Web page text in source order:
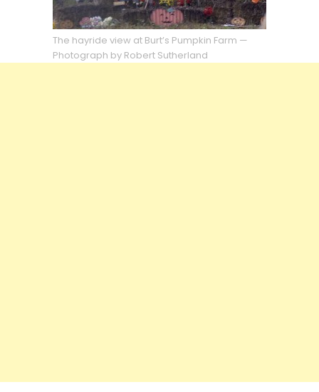
The hayride view at Burt’s Pumpkin Farm —
Photograph by Robert Sutherland